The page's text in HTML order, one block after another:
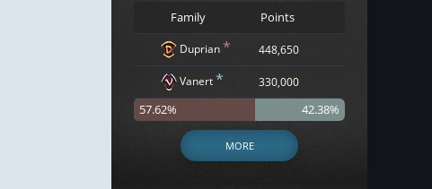
Family Points
Duprian * 448,650
Vanert* 330,000
57.62% 42.38%
MORE